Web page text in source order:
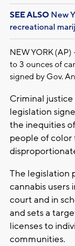
SEE ALSO New
recreational
NEW YORK (AP)
to 3 ounces of
signed by Gov.
Criminal
legislation
the inequities
people of color
The legislation
cannabis users
court and in
and sets a
licenses to
communities.